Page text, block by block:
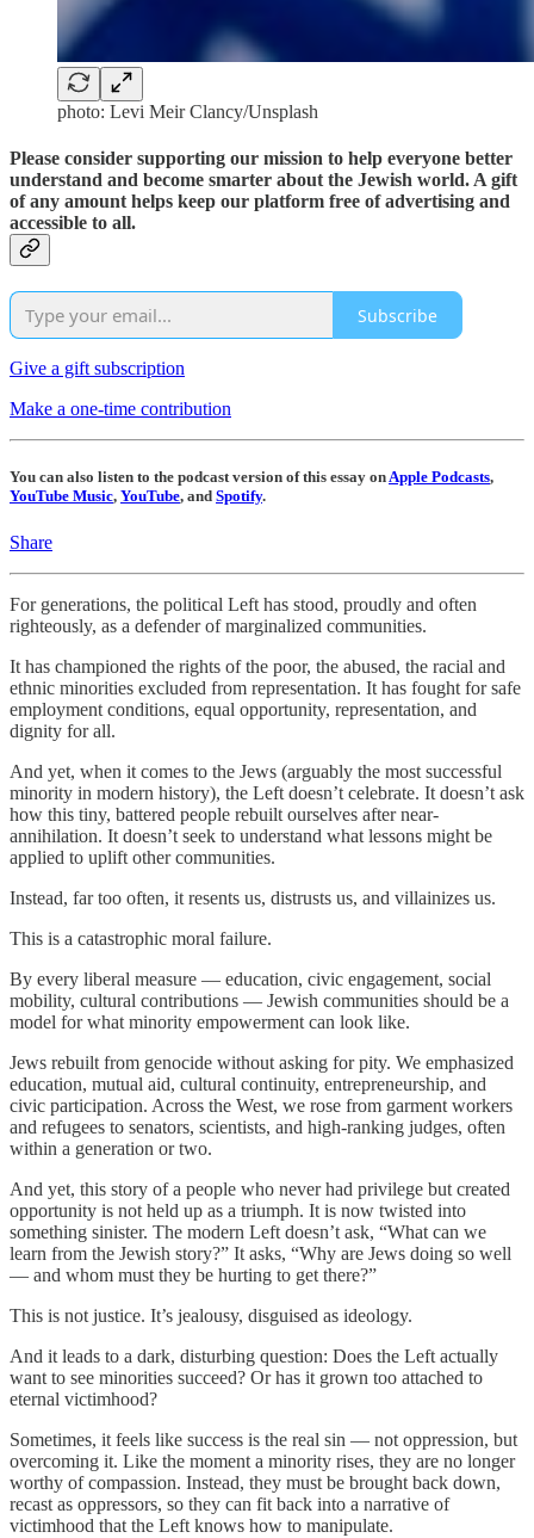
photo: Levi Meir Clancy/Unsplash
Please consider supporting our mission to help everyone better
understand and become smarter about the Jewish world. A gift
of any amount helps keep our platform free of advertising and
accessible to all.
Subscribe
Give a gift subscription
Make a one-time contribution
You can also listen to the podcast version of this essay onApple Podcasts,
YouTube Music, YouTube, and Spotify.
Share
For generations, the political Left has stood, proudly and often
righteously, as a defender of marginalized communities.
It has championed the rights of the poor, the abused, the racial and
ethnic minorities excluded from representation. It has fought for safe
employment conditions, equal opportunity, representation, and
dignity for all.
And yet, when it comes to the Jews (arguably the most successful
minority in modern history), the Left doesn’t celebrate. It doesn’t ask
how this tiny, battered people rebuilt ourselves after near-
annihilation. It doesn’t seek to understand what lessons might be
applied to uplift other communities.
Instead, far too often, it resents us, distrusts us, and villainizes us.
This is a catastrophic moral failure.
By every liberal measure — education, civic engagement, social
mobility, cultural contributions — Jewish communities should be a
model for what minority empowerment can look like.
Jews rebuilt from genocide without asking for pity. We emphasized
education, mutual aid, cultural continuity, entrepreneurship, and
civic participation. Across the West, we rose from garment workers
and refugees to senators, scientists, and high-ranking judges, often
within a generation or two.
And yet, this story of a people who never had privilege but created
opportunity is not held up as a triumph. It is now twisted into
something sinister. The modern Left doesn’t ask, “What can we
learn from the Jewish story?” It asks, “Why are Jews doing so well
— and whom must they be hurting to get there?”
This is not justice. It’s jealousy, disguised as ideology.
And it leads to a dark, disturbing question: Does the Left actually
want to see minorities succeed? Or has it grown too attached to
eternal victimhood?
Sometimes, it feels like success is the real sin — not oppression, but
overcoming it. Like the moment a minority rises, they are no longer
worthy of compassion. Instead, they must be brought back down,
recast as oppressors, so they can fit back into a narrative of
victimhood that the Left knows how to manipulate.